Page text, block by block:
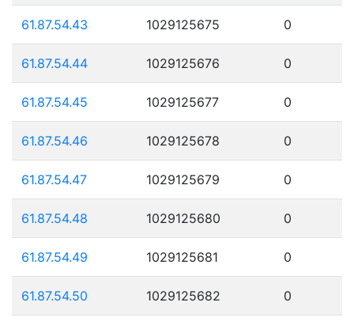
61.87.54.43 1029125675 0
61.87.54.44 1029125676 0
61.87.54.45 1029125677 0
61.87.54.46 1029125678 0
61.87.54.47 1029125679 0
61.87.54.48 1029125680 0
61.87.54.49 1029125681 0
61.87.54.50 1029125682 0